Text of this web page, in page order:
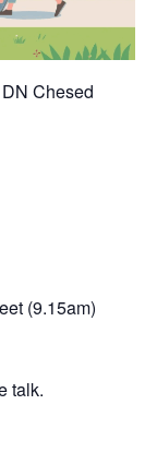
Chesed
(9.15am)
talk.